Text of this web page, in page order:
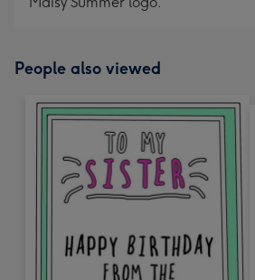
People also viewed